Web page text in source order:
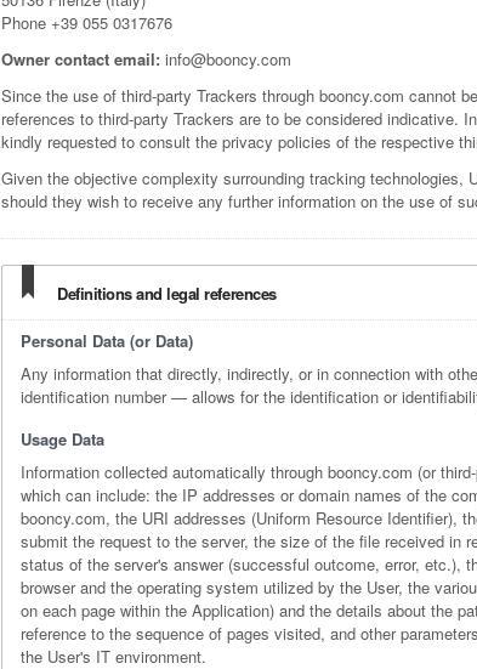
Phone +39 055 0317676
Owner contact email: info@booncy.com
Since the use of third-party Trackers through booncy.com cannot
references to third-party Trackers are to be considered indicative.
kindly requested to consult the privacy policies of the respective
Given the objective complexity surrounding tracking technologies,
should they wish to receive any further information on the use of
Definitions and legal references
Personal Data (or Data)
Any information that directly, indirectly, or in connection with
identification number — allows for the identification or
Usage Data
Information collected automatically through booncy.com (or
which can include: the IP addresses or domain names of the
booncy.com, the URI addresses (Uniform Resource Identifier),
submit the request to the server, the size of the file received in
status of the server's answer (successful outcome, error, etc.),
browser and the operating system utilized by the User, the
on each page within the Application) and the details about the
reference to the sequence of pages visited, and other
the User's IT environment.